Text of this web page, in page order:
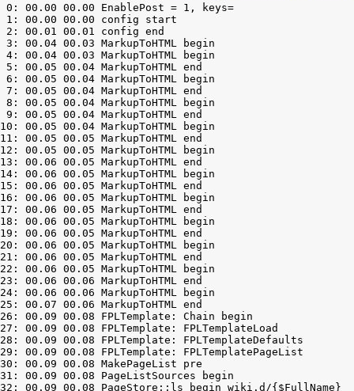
0: 00.00 00.00 EnablePost = 1, keys=
1: 00.00 00.00 config start
2: 00.01 00.01 config end
3: 00.04 00.03 MarkupToHTML begin
4: 00.04 00.03 MarkupToHTML begin
5: 00.05 00.04 MarkupToHTML end
6: 00.05 00.04 MarkupToHTML begin
7: 00.05 00.04 MarkupToHTML end
8: 00.05 00.04 MarkupToHTML begin
9: 00.05 00.04 MarkupToHTML end
10: 00.05 00.04 MarkupToHTML begin
11: 00.05 00.05 MarkupToHTML end
12: 00.05 00.05 MarkupToHTML begin
13: 00.06 00.05 MarkupToHTML end
14: 00.06 00.05 MarkupToHTML begin
15: 00.06 00.05 MarkupToHTML end
16: 00.06 00.05 MarkupToHTML begin
17: 00.06 00.05 MarkupToHTML end
18: 00.06 00.05 MarkupToHTML begin
19: 00.06 00.05 MarkupToHTML end
20: 00.06 00.05 MarkupToHTML begin
21: 00.06 00.05 MarkupToHTML end
22: 00.06 00.05 MarkupToHTML begin
23: 00.06 00.06 MarkupToHTML end
24: 00.06 00.06 MarkupToHTML begin
25: 00.07 00.06 MarkupToHTML end
26: 00.09 00.08 FPLTemplate: Chain begin
27: 00.09 00.08 FPLTemplate: FPLTemplateLoad
28: 00.09 00.08 FPLTemplate: FPLTemplateDefaults
29: 00.09 00.08 FPLTemplate: FPLTemplatePageList
30: 00.09 00.08 MakePageList pre
31: 00.09 00.08 PageListSources begin
32: 00.09 00.08 PageStore::ls begin wiki.d/{$FullName}